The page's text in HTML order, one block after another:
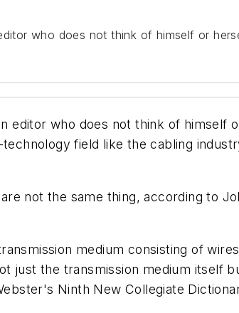
who does not think of himself or
editor who does not think of
field like the cabling
not the same thing, according to
medium consisting of
just the transmission medium itself
Ninth New Collegiate